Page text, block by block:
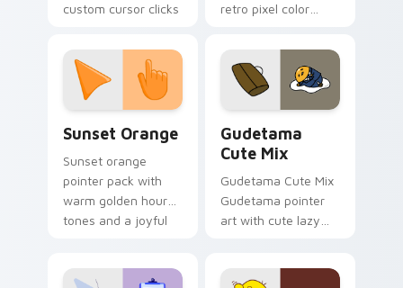
custom cursor clicks
retro pixel color
custom cursor
pointer and click pair
daily.
Sunset Orange
Sunset orange
pointer pack with
warm golden hour
tones and a joyful
Gudetama
Cute Mix
Gudetama Cute Mix
Gudetama pointer
art with cute lazy
on your custom